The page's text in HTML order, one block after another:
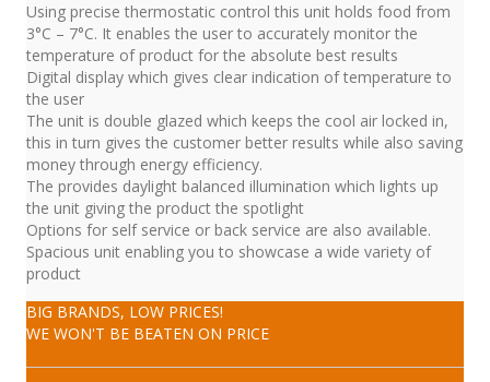
Using precise thermostatic control this unit holds food from
3°C – 7°C. It enables the user to accurately monitor the
temperature of product for the absolute best results
Digital display which gives clear indication of temperature to
the user
The unit is double glazed which keeps the cool air locked in,
this in turn gives the customer better results while also saving
money through energy efficiency.
The provides daylight balanced illumination which lights up
the unit giving the product the spotlight
Options for self service or back service are also available.
Spacious unit enabling you to showcase a wide variety of
product
BIG BRANDS, LOW PRICES!
WE WON'T BE BEATEN ON PRICE